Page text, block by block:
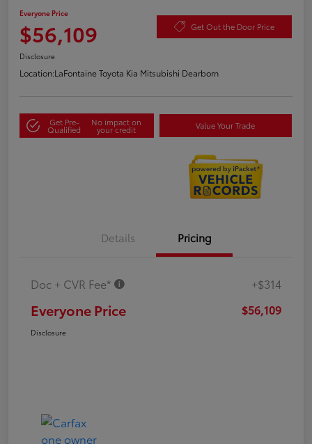
Everyone Price
$56,109 Get Out the Door Price
Disclosure
Location:LaFontaine Toyota Kia Mitsubishi Dearborn
Get Pre-
Qualified
No impact on
your credit Value Your Trade
Details Pricing
Doc + CVR Fee* +$314
Everyone Price $56,109
Disclosure